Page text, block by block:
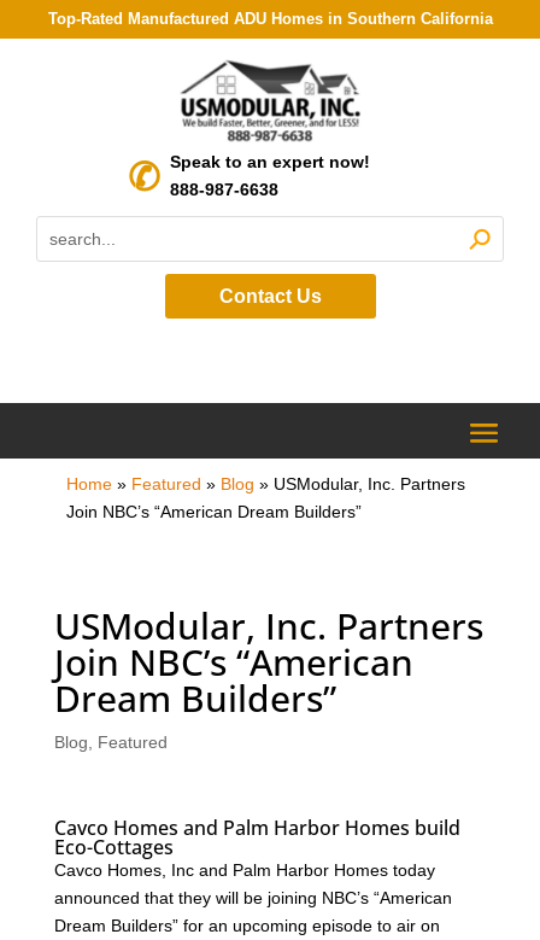
Top-Rated Manufactured ADU Homes in Southern California
Speak to an expert now!
888-987-6638
Contact Us
Home» Featured » Blog » USModular, Inc. Partners
Join NBC’s “American Dream Builders”
USModular, Inc. Partners
Join NBC’s “American
Dream Builders”
Blog Featured
Cavco Homes and Palm Harbor Homes build
Eco-Cottages
Cavco Homes, Inc and Palm Harbor Homes today
announced that they will be joining NBC’s “American
Dream Builders” for an upcoming episode to air on